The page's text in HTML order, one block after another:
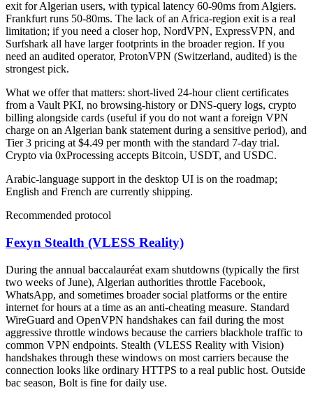
exit for Algerian users, with typical latency 60-90ms from Algiers.
Frankfurt runs 50-80ms. The lack of an Africa-region exit is a real
limitation; if you need a closer hop, NordVPN, ExpressVPN, and
Surfshark all have larger footprints in the broader region. If you
need an audited operator, ProtonVPN (Switzerland, audited) is the
strongest pick.
What we offer that matters: short-lived 24-hour client certificates
from a Vault PKI, no browsing-history or DNS-query logs, crypto
billing alongside cards (useful if you do not want a foreign VPN
charge on an Algerian bank statement during a sensitive period), and
Tier 3 pricing at $4.49 per month with the standard 7-day trial.
Crypto via 0xProcessing accepts Bitcoin, USDT, and USDC.
Arabic-language support in the desktop UI is on the roadmap;
English and French are currently shipping.
Recommended protocol
Fexyn Stealth (VLESS Reality)
During the annual baccalauréat exam shutdowns (typically the first
two weeks of June), Algerian authorities throttle Facebook,
WhatsApp, and sometimes broader social platforms or the entire
internet for hours at a time as an anti-cheating measure. Standard
WireGuard and OpenVPN handshakes can fail during the most
aggressive throttle windows because the carriers blackhole traffic to
common VPN endpoints. Stealth (VLESS Reality with Vision)
handshakes through these windows on most carriers because the
connection looks like ordinary HTTPS to a real public host. Outside
bac season, Bolt is fine for daily use.